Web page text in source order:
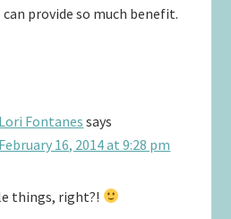
provide so much benefit.
Lori Fontanes says
February 16, 2014 at 9:28 pm
things, right?!